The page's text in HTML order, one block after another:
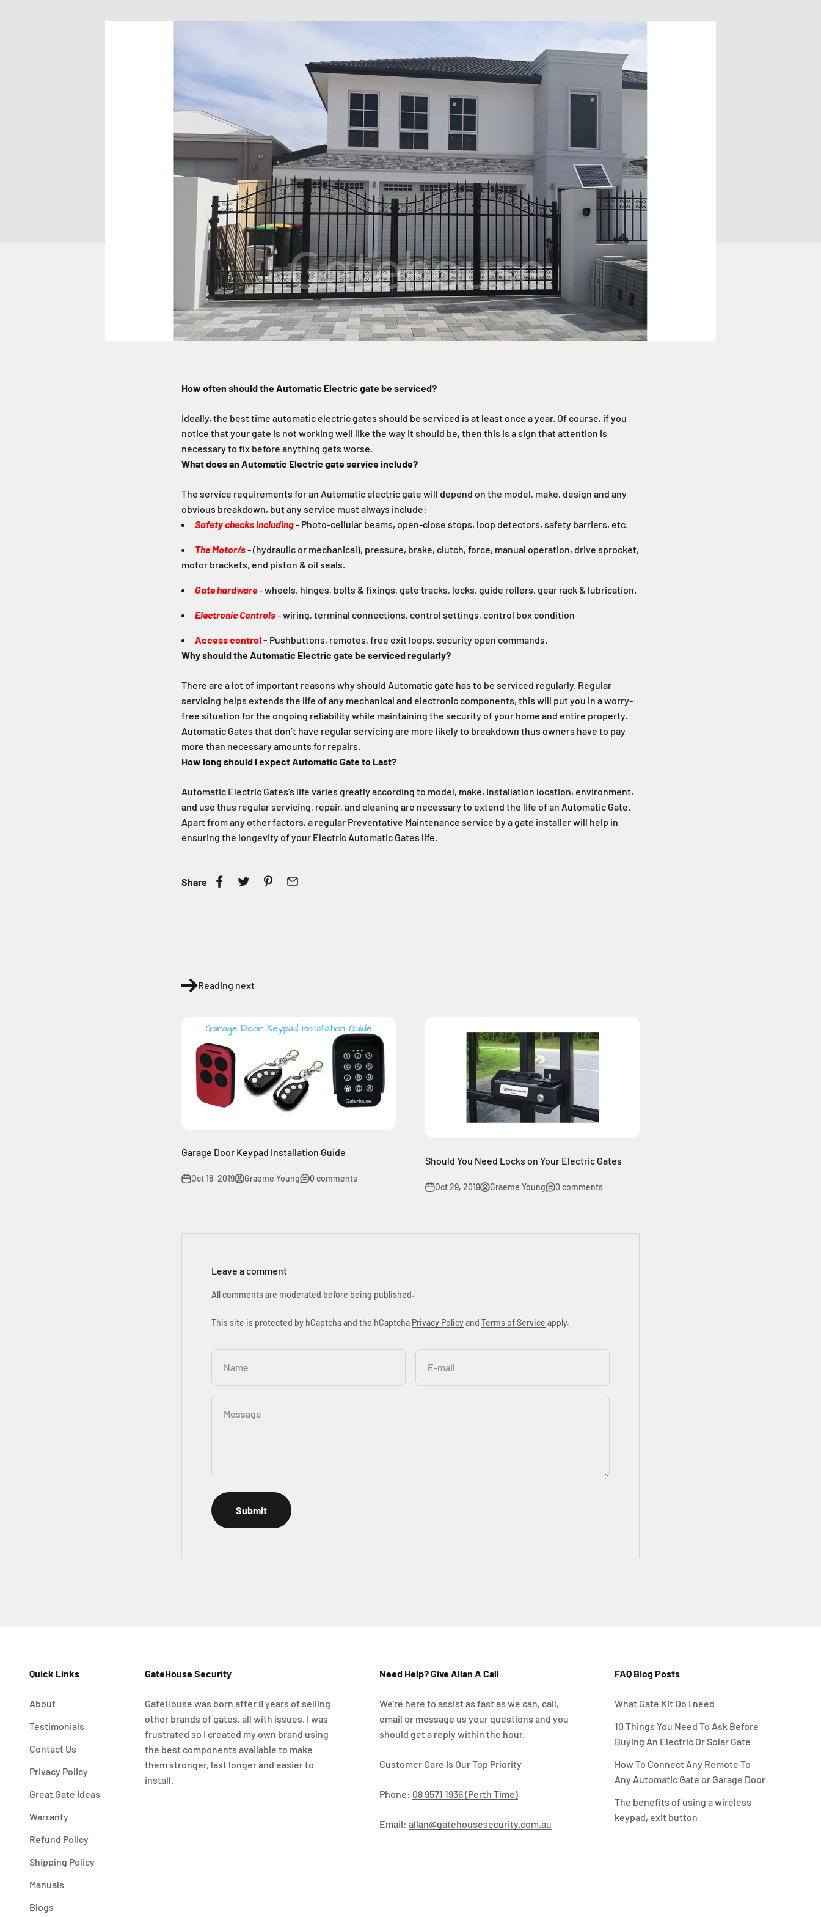
How often should the Automatic Electric gate be serviced?
Ideally, the best time automatic electric gates should be serviced is at least once a year. Of course, if you
notice that your gate is not working well like the way it should be, then this is a sign that attention is
necessary to fix before anything gets worse.
What does an Automatic Electric gate service include?
The service requirements for an Automatic electric gate will depend on the model, make, design and any
obvious breakdown, but any service must always include:
Safety checks including- Photo-cellular beams, open-close stops, loop detectors, safety barriers, etc.
The Motor/s- (hydraulic or mechanical), pressure, brake, clutch, force, manual operation, drive sprocket,
motor brackets, end piston & oil seals.
Gate hardware- wheels, hinges, bolts & fixings, gate tracks, locks, guide rollers, gear rack & lubrication.
Electronic Controls- wiring, terminal connections, control settings, control box condition
Access control - Pushbuttons, remotes, free exit loops, security open commands.
Why should the Automatic Electric gate be serviced regularly?
There are a lot of important reasons why should Automatic gate has to be serviced regularly. Regular
servicing helps extends the life of any mechanical and electronic components, this will put you in a worry-
free situation for the ongoing reliability while maintaining the security of your home and entire property.
Automatic Gates that don’t have regular servicing are more likely to breakdown thus owners have to pay
more than necessary amounts for repairs.
How long should I expect Automatic Gate to Last?
Automatic Electric Gates's life varies greatly according to model, make, Installation location, environment,
and use thus regular servicing, repair, and cleaning are necessary to extend the life of an Automatic Gate.
Apart from any other factors, a regular Preventative Maintenance service by a gate installer will help in
ensuring the longevity of your Electric Automatic Gates life.
Share
Reading next
Garage Door Keypad Installation Guide
Oct 16, 2019 Graeme Young 0 comments
Should You Need Locks on Your Electric Gates
Oct 29, 2019 Graeme Young 0 comments
Leave a comment
All comments are moderated before being published.
This site is protected by hCaptcha and the hCaptcha Privacy Policyand Terms of Service apply.
Name E-mail
Message
Submit
Quick Links
About
Testimonials
Contact Us
Privacy Policy
Great Gate Ideas
Warranty
Refund Policy
Shipping Policy
Manuals
Blogs
GateHouse Security
GateHouse was born after 8 years of selling
other brands of gates, all with issues. I was
frustrated so I created my own brand using
the best components available to make
them stronger, last longer and easier to
install.
Need Help? Give Allan A Call
We're here to assist as fast as we can, call,
email or message us your questions and you
should get a reply within the hour.
Customer Care Is Our Top Priority
Phone: 08 9571 1936 (Perth Time)
Email:allan@gatehousesecurity.com.au
FAQ Blog Posts
What Gate Kit Do I need
10 Things You Need To Ask Before
Buying An Electric Or Solar Gate
How To Connect Any Remote To
Any Automatic Gate or Garage Door
The benefits of using a wireless
keypad, exit button